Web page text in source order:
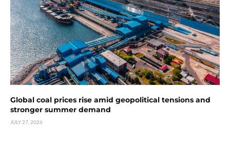
Global coal prices rise amid geopolitical tensions and
stronger summer demand
JULY 27, 2026